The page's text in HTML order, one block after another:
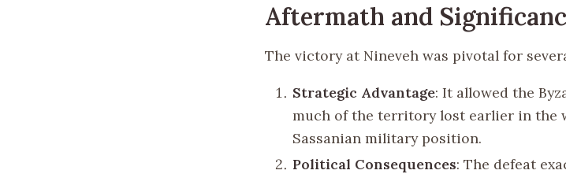
Aftermath and
The victory at Nineveh was pivotal for
Strategic Advantage: It allowed the
much of the territory lost earlier in the
Sassanian military position.
Political Consequences: The defeat